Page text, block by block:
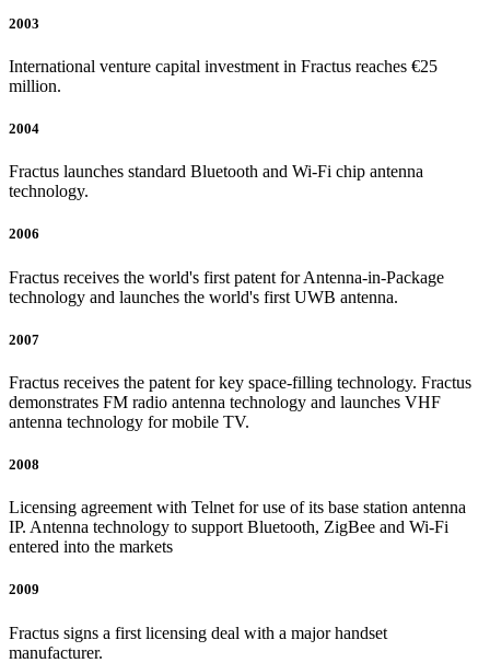
2003
International venture capital investment in Fractus reaches €25
million.
2004
Fractus launches standard Bluetooth and Wi-Fi chip antenna
technology.
2006
Fractus receives the world's first patent for Antenna-in-Package
technology and launches the world's first UWB antenna.
2007
Fractus receives the patent for key space-filling technology. Fractus
demonstrates FM radio antenna technology and launches VHF
antenna technology for mobile TV.
2008
Licensing agreement with Telnet for use of its base station antenna
IP. Antenna technology to support Bluetooth, ZigBee and Wi-Fi
entered into the markets
2009
Fractus signs a first licensing deal with a major handset
manufacturer.